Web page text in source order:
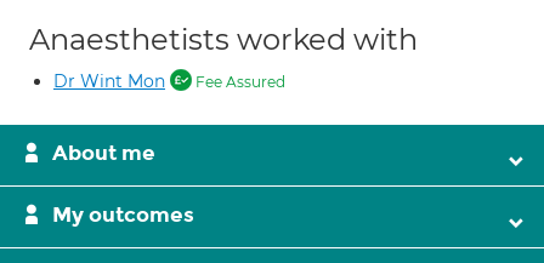
Anaesthetists worked with
Dr Wint Mon Fee Assured
About me
My outcomes